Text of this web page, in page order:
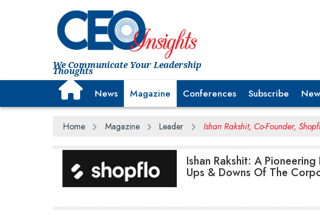
We Communicate Your Leadership
Thoughts
News Magazine Conferences Subscribe
Home Magazine Leader Ishan Rakshit, Co-Founder,
Ishan Rakshit: A
Ups & Downs Of The